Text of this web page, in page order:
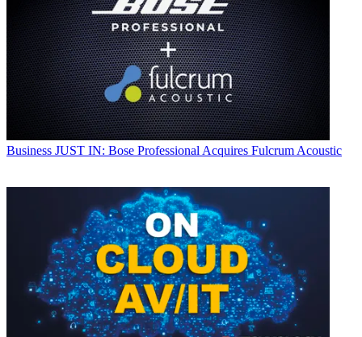
Business JUST IN: Bose Professional Acquires Fulcrum Acoustic